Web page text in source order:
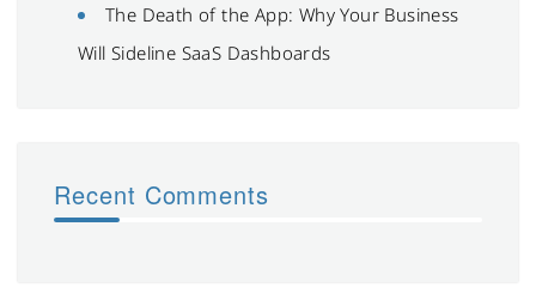
The Death of the App: Why Your Business
Will Sideline SaaS Dashboards
Recent Comments